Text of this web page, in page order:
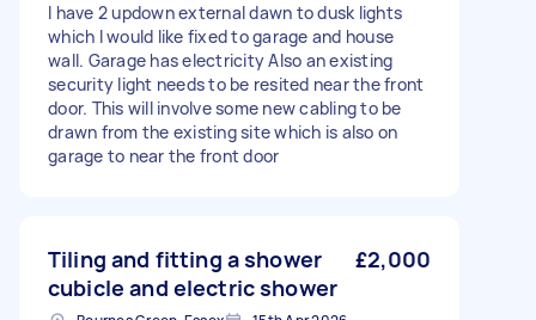
I have 2 updown external dawn to dusk lights
which I would like fixed to garage and house
wall. Garage has electricity Also an existing
security light needs to be resited near the front
door. This will involve some new cabling to be
drawn from the existing site which is also on
garage to near the front door
Tiling and fitting a shower
cubicle and electric shower
£2,000